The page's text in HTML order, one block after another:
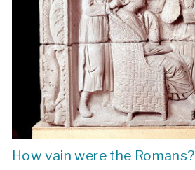
How vain were the Romans?